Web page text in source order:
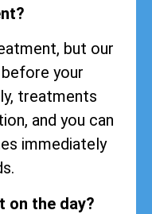
but our
your
treatments
and you can
immediately
on the day?